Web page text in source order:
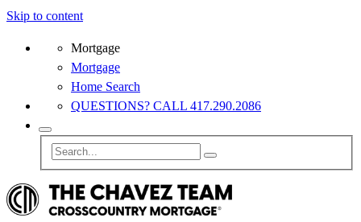
Skip to content
Mortgage
Mortgage
Home Search
QUESTIONS? CALL 417.290.2086